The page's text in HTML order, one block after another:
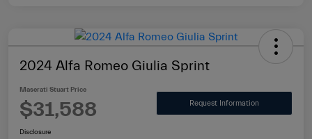
2024 Alfa Romeo Giulia Sprint
Maserati Stuart Price
$31,588 Request Information
Disclosure